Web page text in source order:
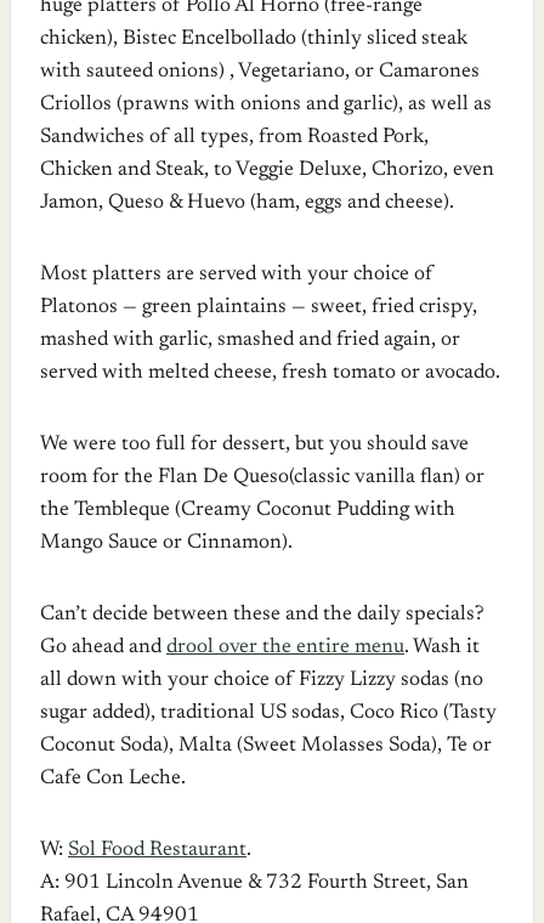
huge platters of Pollo Al Horno (free-range
chicken), Bistec Encelbollado (thinly sliced steak
with sauteed onions) , Vegetariano, or Camarones
Criollos (prawns with onions and garlic), as well as
Sandwiches of all types, from Roasted Pork,
Chicken and Steak, to Veggie Deluxe, Chorizo, even
Jamon, Queso & Huevo (ham, eggs and cheese).
Most platters are served with your choice of
Platonos — green plaintains — sweet, fried crispy,
mashed with garlic, smashed and fried again, or
served with melted cheese, fresh tomato or avocado.
We were too full for dessert, but you should save
room for the Flan De Queso(classic vanilla flan) or
the Tembleque (Creamy Coconut Pudding with
Mango Sauce or Cinnamon).
Can’t decide between these and the daily specials?
Go ahead and drool over the entire menu. Wash it
all down with your choice of Fizzy Lizzy sodas (no
sugar added), traditional US sodas, Coco Rico (Tasty
Coconut Soda), Malta (Sweet Molasses Soda), Te or
Cafe Con Leche.
W: Sol Food Restaurant.
A: 901 Lincoln Avenue & 732 Fourth Street, San
Rafael, CA 94901